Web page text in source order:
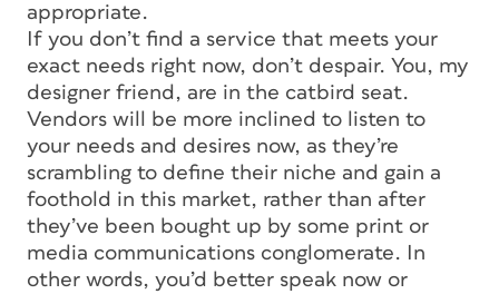
appropriate.
If you don’t find a service that meets your
exact needs right now, don’t despair. You, my
designer friend, are in the catbird seat.
Vendors will be more inclined to listen to
your needs and desires now, as they’re
scrambling to define their niche and gain a
foothold in this market, rather than after
they’ve been bought up by some print or
media communications conglomerate. In
other words, you’d better speak now or